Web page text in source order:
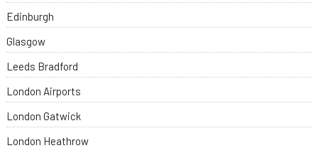
Edinburgh
Glasgow
Leeds Bradford
London Airports
London Gatwick
London Heathrow